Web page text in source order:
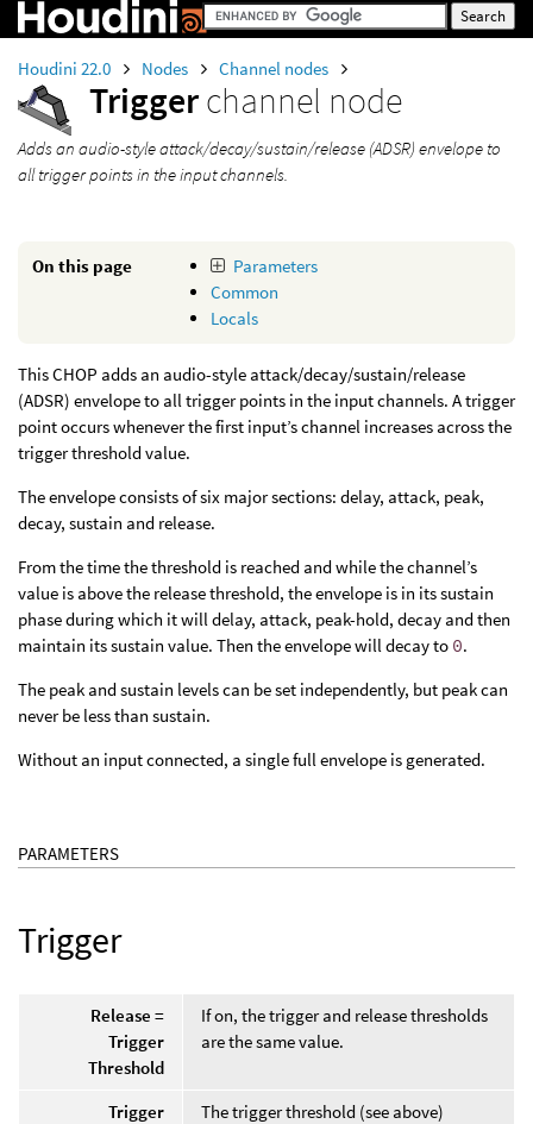
Houdini 22.0 Nodes Channel nodes
Triggerchannel node
Adds an audio-style attack/decay/sustain/release (ADSR) envelope to
all trigger points in the input channels.
On this page
Parameters
Common
Locals
This CHOP adds an audio-style attack/decay/sustain/release
(ADSR) envelope to all trigger points in the input channels. A trigger
point occurs whenever the first input’s channel increases across the
trigger threshold value.
The envelope consists of six major sections: delay, attack, peak,
decay, sustain and release.
From the time the threshold is reached and while the channel’s
value is above the release threshold, the envelope is in its sustain
phase during which it will delay, attack, peak-hold, decay and then
maintain its sustain value. Then the envelope will decay to 0.
The peak and sustain levels can be set independently, but peak can
never be less than sustain.
Without an input connected, a single full envelope is generated.
PARAMETERS
Trigger
Release =
Trigger
Threshold
If on, the trigger and release thresholds
are the same value.
Trigger
The trigger threshold (see above)